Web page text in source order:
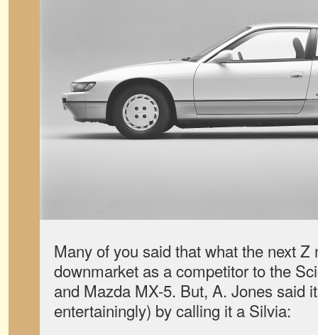
Many of you said that what the next Z
downmarket as a competitor to the
and Mazda MX-5. But, A. Jones said
entertainingly) by calling it a Silvia: